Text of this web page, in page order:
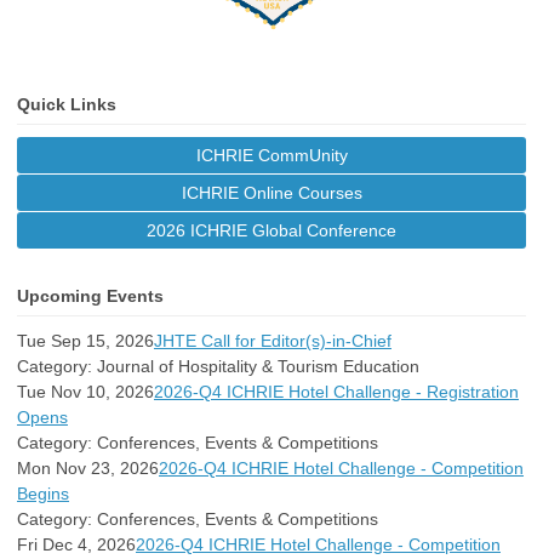
Quick Links
ICHRIE CommUnity
ICHRIE Online Courses
2026 ICHRIE Global Conference
Upcoming Events
Tue Sep 15, 2026JHTE Call for Editor(s)-in-Chief
Category: Journal of Hospitality & Tourism Education
Tue Nov 10, 20262026-Q4 ICHRIE Hotel Challenge - Registration
Opens
Category: Conferences, Events & Competitions
Mon Nov 23, 20262026-Q4 ICHRIE Hotel Challenge - Competition
Begins
Category: Conferences, Events & Competitions
Fri Dec 4, 20262026-Q4 ICHRIE Hotel Challenge - Competition